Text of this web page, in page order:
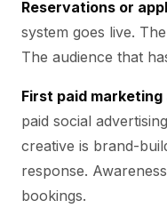
Reservations or
system goes live.
The audience that
First paid
paid social
creative is brand-
response.
bookings.